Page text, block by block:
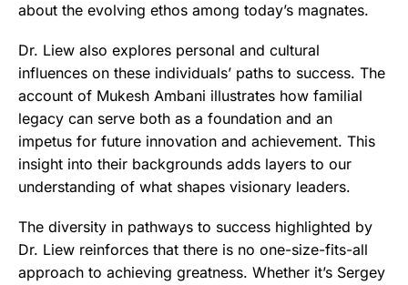
about the evolving ethos among today’s magnates.
Dr. Liew also explores personal and cultural
influences on these individuals’ paths to success. The
account of Mukesh Ambani illustrates how familial
legacy can serve both as a foundation and an
impetus for future innovation and achievement. This
insight into their backgrounds adds layers to our
understanding of what shapes visionary leaders.
The diversity in pathways to success highlighted by
Dr. Liew reinforces that there is no one-size-fits-all
approach to achieving greatness. Whether it’s Sergey